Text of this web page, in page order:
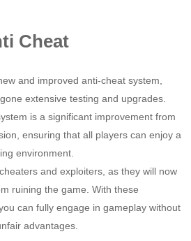
Cheat
and improved anti-cheat system,
extensive testing and upgrades.
is a significant improvement from
ensuring that all players can enjoy a
environment.
and exploiters, as they will now
ruining the game. With these
can fully engage in gameplay without
advantages.